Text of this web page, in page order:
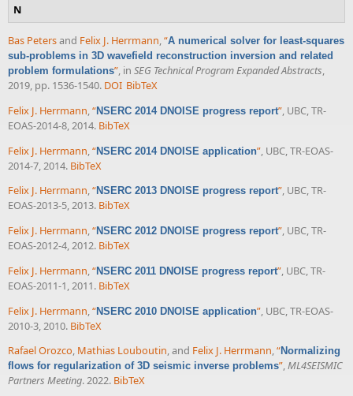
N
Bas Petersand Felix J. Herrmann,“A numerical solver for least-squares
sub-problems in 3D wavefield reconstruction inversion and related
problem formulations”, in SEG Technical Program Expanded Abstracts,
2019, pp. 1536-1540. DOI BibTeX
Felix J. Herrmann,“NSERC 2014 DNOISE progress report”, UBC, TR-
EOAS-2014-8, 2014. BibTeX
Felix J. Herrmann “NSERC 2014 DNOISE application” , UBC, TR-EOAS-
2014-7, 2014. BibTeX
Felix J. Herrmann,“NSERC 2013 DNOISE progress report”, UBC, TR-
EOAS-2013-5, 2013. BibTeX
Felix J. Herrmann,“NSERC 2012 DNOISE progress report”, UBC, TR-
EOAS-2012-4, 2012. BibTeX
Felix J. Herrmann,“NSERC 2011 DNOISE progress report”, UBC, TR-
EOAS-2011-1, 2011. BibTeX
Felix J. Herrmann,“NSERC 2010 DNOISE application”, UBC, TR-EOAS-
2010-3, 2010. BibTeX
Rafael Orozco, Mathias Louboutin, and Felix J. Herrmann,“Normalizing
flows for regularization of 3D seismic inverse problems”,ML4SEISMIC
Partners Meeting. 2022. BibTeX